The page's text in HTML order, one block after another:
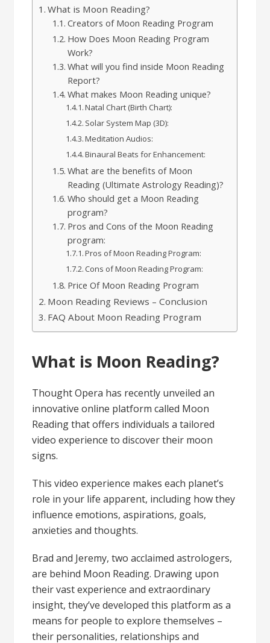
What is Moon Reading?
Creators of Moon Reading Program
How Does Moon Reading Program
Work?
What will you find inside Moon Reading
Report?
What makes Moon Reading unique?
Natal Chart (Birth Chart):
Solar System Map (3D):
Meditation Audios:
Binaural Beats for Enhancement:
What are the benefits of Moon
Reading (Ultimate Astrology Reading)?
Who should get a Moon Reading
program?
Pros and Cons of the Moon Reading
program:
Pros of Moon Reading Program:
Cons of Moon Reading Program:
Price Of Moon Reading Program
Moon Reading Reviews – Conclusion
FAQ About Moon Reading Program
What is Moon Reading?
Thought Opera has recently unveiled an
innovative online platform called Moon
Reading that offers individuals a tailored
video experience to discover their moon
signs.
This video experience makes each planet’s
role in your life apparent, including how they
influence emotions, aspirations, goals,
anxieties and thoughts.
Brad and Jeremy, two acclaimed astrologers,
are behind Moon Reading. Drawing upon
their vast experience and extraordinary
insight, they’ve developed this platform as a
means for people to explore themselves –
their personalities, relationships and